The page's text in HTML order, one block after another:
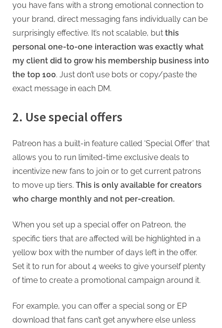
you have fans with a strong emotional connection to
your brand, direct messaging fans individually can be
surprisingly effective. It’s not scalable, but this
personal one-to-one interaction was exactly what
my client did to grow his membership business into
the top 100. Just don’t use bots or copy/paste the
exact message in each DM.
2. Use special offers
Patreon has a built-in feature called ‘Special Offer’ that
allows you to run limited-time exclusive deals to
incentivize new fans to join or to get current patrons
to move up tiers. This is only available for creators
who charge monthly and not per-creation.
When you set up a special offer on Patreon, the
specific tiers that are affected will be highlighted in a
yellow box with the number of days left in the offer.
Set it to run for about 4 weeks to give yourself plenty
of time to create a promotional campaign around it.
For example, you can offer a special song or EP
download that fans can’t get anywhere else unless